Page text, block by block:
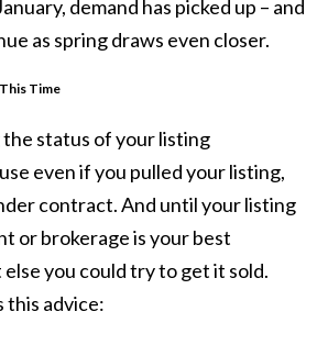
demand has picked up – and
as spring draws even closer.
Time
status of your listing
even if you pulled your listing,
contract. And until your listing
or brokerage is your best
you could try to get it sold.
this advice: